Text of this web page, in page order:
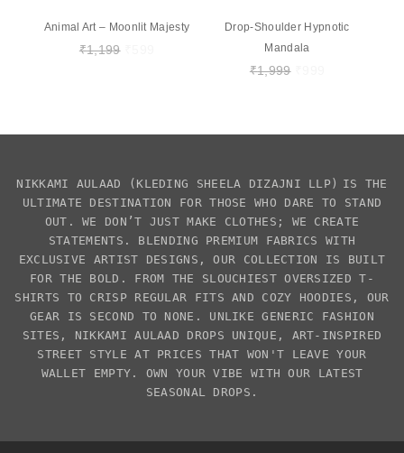
Animal Art – Moonlit Majesty
₹1,199
Drop-Shoulder Hypnotic
Mandala
₹1,999
NIKKAMI AULAAD (KLEDING SHEELA DIZAJNI LLP) IS THE
ULTIMATE DESTINATION FOR THOSE WHO DARE TO STAND
OUT. WE DON’T JUST MAKE CLOTHES; WE CREATE
STATEMENTS. BLENDING PREMIUM FABRICS WITH
EXCLUSIVE ARTIST DESIGNS , OUR COLLECTION IS BUILT
FOR THE BOLD. FROM THE SLOUCHIESTOVERSIZED T-
SHIRTS TO CRISP REGULAR FITS AND COZY HOODIES, OUR
GEAR IS SECOND TO NONE. UNLIKE GENERIC FASHION
SITES, NIKKAMI AULAAD DROPS UNIQUE, ART-INSPIRED
STREET STYLE AT PRICES THAT WON'T LEAVE YOUR
WALLET EMPTY. OWN YOUR VIBE WITH OUR LATEST
SEASONAL DROPS.